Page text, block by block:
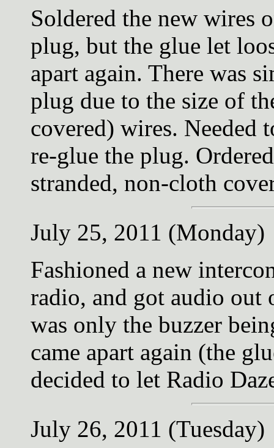
Soldered the new wires
plug, but the glue let
apart again. There was
plug due to the size of
covered) wires. Needed
re-glue the plug.
stranded, non-cloth
July 25, 2011 (Monday)
Fashioned a new
radio, and got audio out
was only the buzzer
came apart again (the
decided to let Radio
July 26, 2011 (Tuesday)